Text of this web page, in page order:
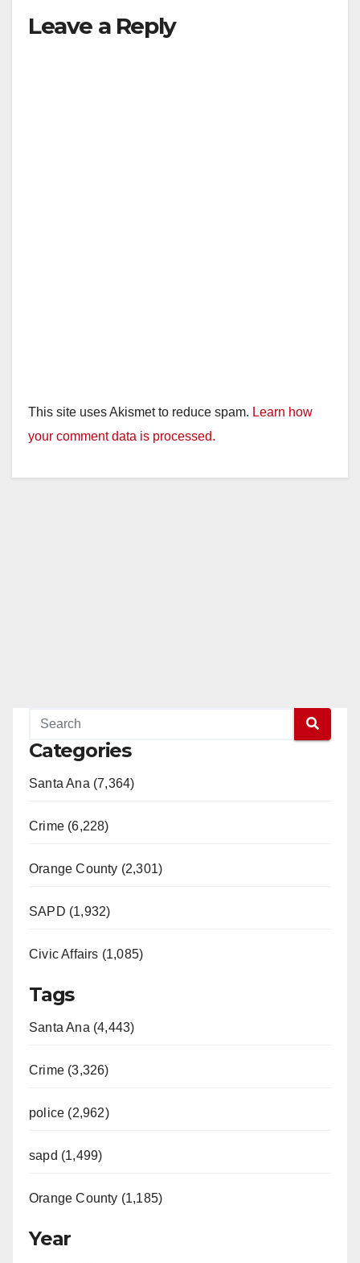
Leave a Reply
This site uses Akismet to reduce spam. Learn how
your comment data is processed.
Categories
Santa Ana (7,364)
Crime (6,228)
Orange County (2,301)
SAPD (1,932)
Civic Affairs (1,085)
Tags
Santa Ana (4,443)
Crime (3,326)
police (2,962)
sapd (1,499)
Orange County (1,185)
Year